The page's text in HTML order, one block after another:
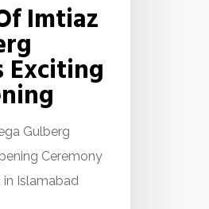
Imtiaz
Exciting
Gulberg
Ceremony
in Islamabad